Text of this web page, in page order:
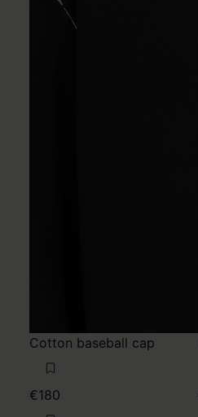
Cotton baseball cap
€180